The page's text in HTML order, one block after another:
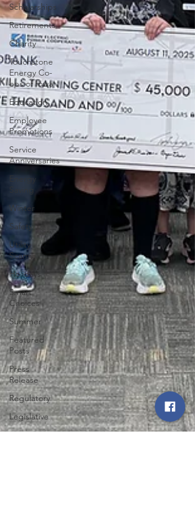
Scholarships
Retirements
Charity
Touchstone
Energy Co-
ops of Iowa
Education
Employee
Promotions
Service
Anniversaries
Energy
Winter
Safety
Utility
Scams
Holidays
Smart
Choices
Summer
Featured
Posts
Press
Release
Regulatory
Legislative
Power